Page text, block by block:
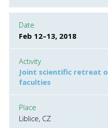
Date
Feb 12–13, 2018
Activity
Joint scientific retreat
faculties
Place
Liblice, CZ